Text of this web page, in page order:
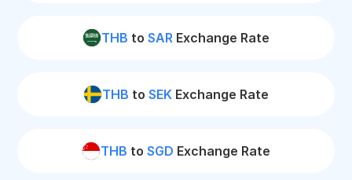
THB to SAR Exchange Rate
THB to SEK Exchange Rate
THB to SGD Exchange Rate